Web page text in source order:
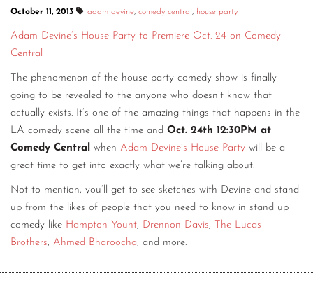
October 11, 2013 adam devine, comedy central , house party
Adam Devine’s House Party to Premiere Oct. 24 on Comedy
Central
The phenomenon of the house party comedy show is finally
going to be revealed to the anyone who doesn’t know that
actually exists. It’s one of the amazing things that happens in the
LA comedy scene all the time and Oct. 24th 12:30PM at
Comedy Central when Adam Devine’s House Party will be a
great time to get into exactly what we’re talking about.
Not to mention, you’ll get to see sketches with Devine and stand
up from the likes of people that you need to know in stand up
comedy like Hampton Yount, Drennon Davis,
The Lucas
Brothers, Ahmed Bharoocha, and more.